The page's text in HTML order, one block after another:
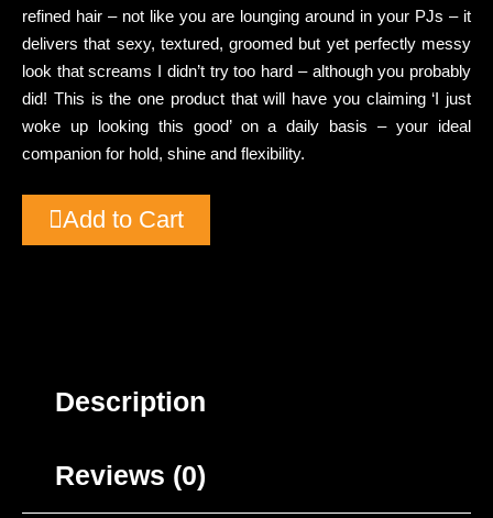
refined hair – not like you are lounging around in your PJs – it
delivers that sexy, textured, groomed but yet perfectly messy
look that screams I didn’t try too hard – although you probably
did! This is the one product that will have you claiming ‘I just
woke up looking this good’ on a daily basis – your ideal
companion for hold, shine and flexibility.
Add to Cart
Description
Reviews (0)